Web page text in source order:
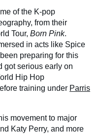
of the K-pop
from their
Tour, Born Pink.
in acts like Spice
preparing for this
got serious early on
Hip Hop
training under Parris
movement to major
Katy Perry, and more